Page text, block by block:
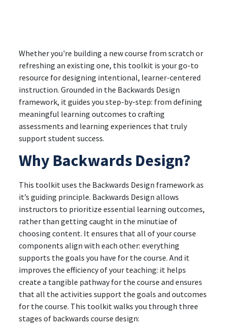
Whether you're building a new course from scratch or
refreshing an existing one, this toolkit is your go-to
resource for designing intentional, learner-centered
instruction. Grounded in the Backwards Design
framework, it guides you step-by-step: from defining
meaningful learning outcomes to crafting
assessments and learning experiences that truly
support student success.
Why Backwards Design?
This toolkit uses the Backwards Design framework as
it’s guiding principle. Backwards Design allows
instructors to prioritize essential learning outcomes,
rather than getting caught in the minutiae of
choosing content. It ensures that all of your course
components align with each other: everything
supports the goals you have for the course. And it
improves the efficiency of your teaching: it helps
create a tangible pathway for the course and ensures
that all the activities support the goals and outcomes
for the course. This toolkit walks you through three
stages of backwards course design: